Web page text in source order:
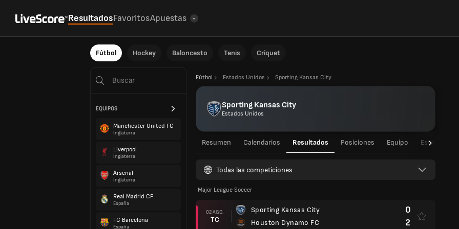
ResultadosFavoritosApuestas
Fútbol Hockey Baloncesto Tenis Críquet
EQUIPOS
Manchester United FC
Inglaterra
Liverpool
Inglaterra
Arsenal
Inglaterra
Real Madrid CF
España
FC Barcelona
España
Fútbol Estados Unidos Sporting Kansas City
Sporting Kansas City
Estados Unidos
Resumen Calendarios Resultados Posiciones Equipo Estadísticas
Todas las competiciones
Major League Soccer
02 AGO.
TC
Sporting Kansas City
Houston Dynamo FC
0
2